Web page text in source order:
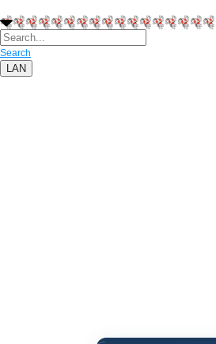
Search
LAN